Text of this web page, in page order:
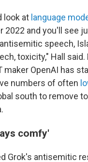
look at language
2022 and you'll see
speech,
toxicity," Hall said.
maker OpenAI has
numbers of often
south to remove
comfy'
Grok's antisemitic